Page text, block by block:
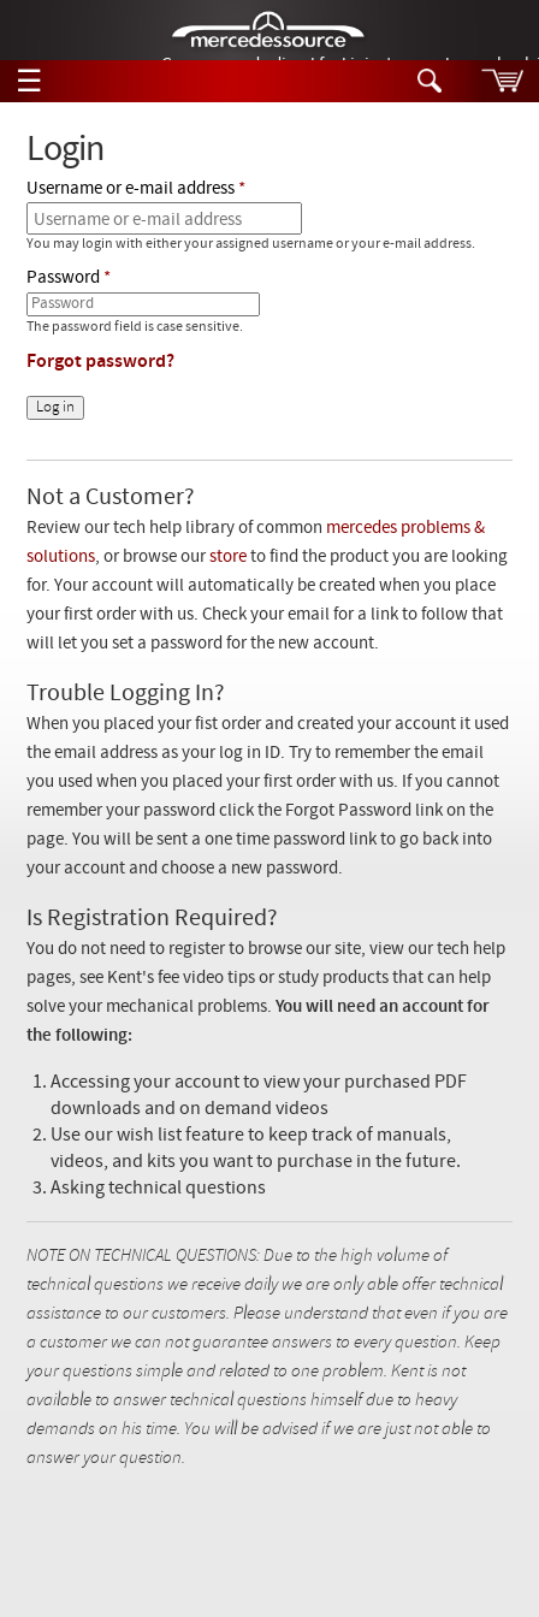
German-made diesel fuel injector nozzles are
☰
Tech Help
Products
Support
Manuals
Customer Login
Checkout
Search
Products
Videos
Collections
Login
Username or e-mail address
You may login with either your assigned username or your e-mail address.
Password
The password field is case sensitive.
Forgot password?
Not a Customer?
Review our tech help library of common mercedes problems &
solutions, or browse ourstore to find the product you are looking
for. Your account will automatically be created when you place
your first order with us. Check your email for a link to follow that
will let you set a password for the new account.
Trouble Logging In?
When you placed your fist order and created your account it used
the email address as your log in ID. Try to remember the email
you used when you placed your first order with us. If you cannot
remember your password click the Forgot Password link on the
page. You will be sent a one time password link to go back into
your account and choose a new password.
Is Registration Required?
You do not need to register to browse our site, view our tech help
pages, see Kent's fee video tips or study products that can help
solve your mechanical problems.You will need an account for
the following:
Accessing your account to view your purchased PDF
downloads and on demand videos
Use our wish list feature to keep track of manuals,
videos, and kits you want to purchase in the future.
Asking technical questions
NOTE ON TECHNICAL QUESTIONS: Due to the high volume of
technical questions we receive daily we are only able offer technical
assistance to our customers. Please understand that even if you are
a customer we can not guarantee answers to every question. Keep
your questions simple and related to one problem. Kent is not
available to answer technical questions himself due to heavy
demands on his time. You will be advised if we are just not able to
answer your question.